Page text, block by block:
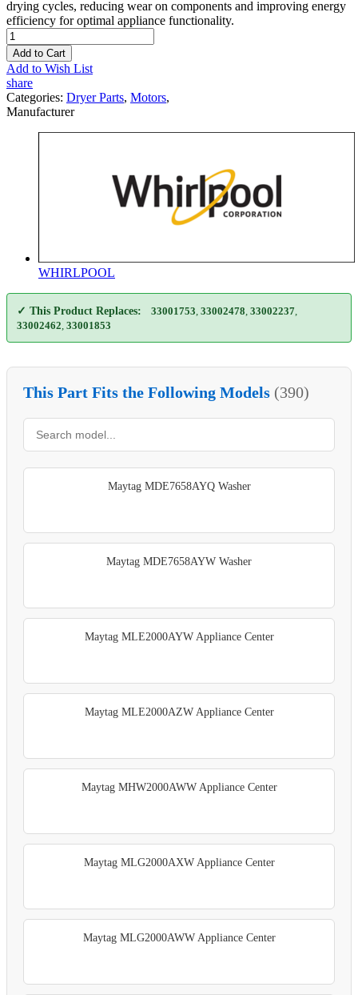
drying cycles, reducing wear on components and improving energy
efficiency for optimal appliance functionality.
Add to Cart
Add to Wish List
share
Categories: Dryer Parts, Motors,
Manufacturer
WHIRLPOOL
✓ This Product Replaces: 33001753 33002478 33002237
33002462 33001853
This Part Fits the Following Models (390)
Maytag MDE7658AYQ Washer
Maytag MDE7658AYW Washer
Maytag MLE2000AYW Appliance Center
Maytag MLE2000AZW Appliance Center
Maytag MHW2000AWW Appliance Center
Maytag MLG2000AXW Appliance Center
Maytag MLG2000AWW Appliance Center